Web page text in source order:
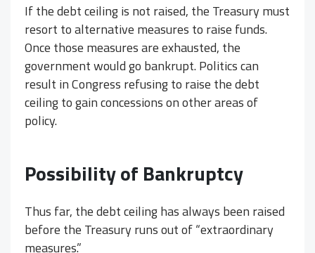
If the debt ceiling is not raised, the Treasury must
resort to alternative measures to raise funds.
Once those measures are exhausted, the
government would go bankrupt. Politics can
result in Congress refusing to raise the debt
ceiling to gain concessions on other areas of
policy.
Possibility of Bankruptcy
Thus far, the debt ceiling has always been raised
before the Treasury runs out of “extraordinary
measures.”